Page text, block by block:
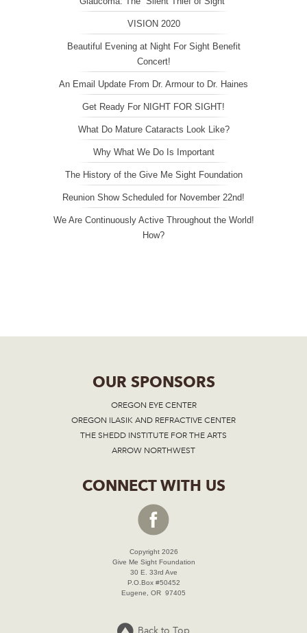
VISION 2020
Beautiful Evening at Night For Sight Benefit
Concert!
An Email Update From Dr. Armour to Dr. Haines
Get Ready For NIGHT FOR SIGHT!
What Do Mature Cataracts Look Like?
Why What We Do Is Important
The History of the Give Me Sight Foundation
Reunion Show Scheduled for November 22nd!
We Are Continuously Active Throughout the World!
How?
OUR SPONSORS
OREGON EYE CENTER
OREGON ILASIK AND REFRACTIVE CENTER
THE SHEDD INSTITUTE FOR THE ARTS
ARROW NORTHWEST
CONNECT WITH US
Copyright 2026
Give Me Sight Foundation
30 E. 33rd Ave
P.O.Box #50452
Eugene, OR 97405
Back to Top